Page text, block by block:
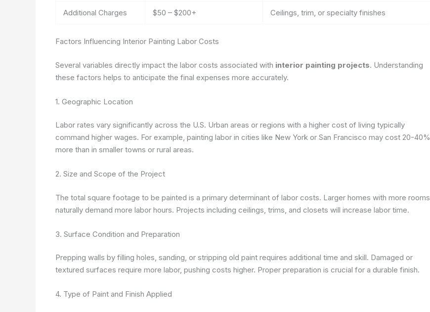
Additional Charges $50 – $200+ Ceilings, trim, or specialty finishes
Factors Influencing Interior Painting Labor Costs
Several variables directly impact the labor costs associated with interior painting projects. Understanding
these factors helps to anticipate the final expenses more accurately.
1. Geographic Location
Labor rates vary significantly across the U.S. Urban areas or regions with a higher cost of living typically
command higher wages. For example, painting labor in cities like New York or San Francisco may cost 20-40%
more than in smaller towns or rural areas.
2. Size and Scope of the Project
The total square footage to be painted is a primary determinant of labor costs. Larger homes with more rooms
naturally demand more labor hours. Projects including ceilings, trims, and closets will increase labor time.
3. Surface Condition and Preparation
Prepping walls by filling holes, sanding, or stripping old paint requires additional time and skill. Damaged or
textured surfaces require more labor, pushing costs higher. Proper preparation is crucial for a durable finish.
4. Type of Paint and Finish Applied